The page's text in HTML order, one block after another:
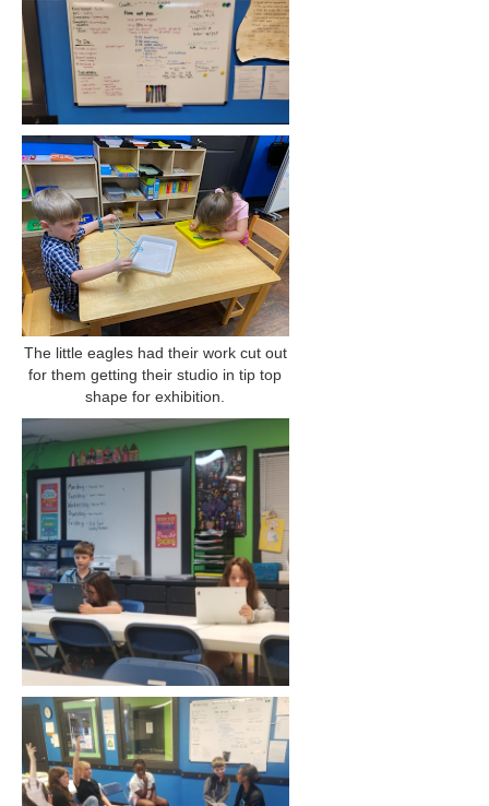
The little eagles had their work cut out
for them getting their studio in tip top
shape for exhibition.